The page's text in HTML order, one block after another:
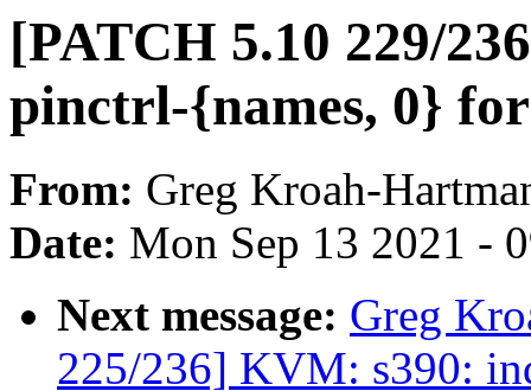
[PATCH 5.10 229/
pinctrl-{names, 0}
From: Greg Kroah-
Date: Mon Sep 13 2021 -
Next message: Greg
225/236] KVM: s390: